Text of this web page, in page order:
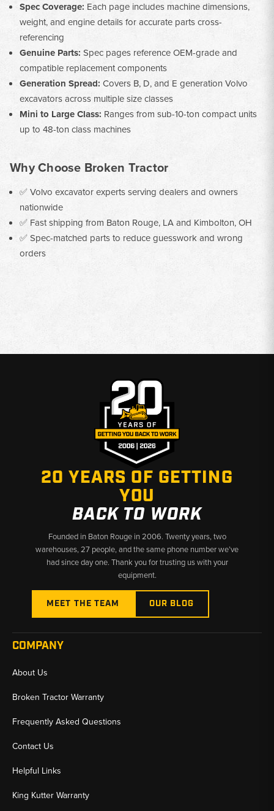
Spec Coverage: Each page includes machine dimensions,
weight, and engine details for accurate parts cross-
referencing
Genuine Parts: Spec pages reference OEM-grade and
compatible replacement components
Generation Spread: Covers B, D, and E generation Volvo
excavators across multiple size classes
Mini to Large Class: Ranges from sub-10-ton compact units
up to 48-ton class machines
Why Choose Broken Tractor
✅ Volvo excavator experts serving dealers and owners
nationwide
✅ Fast shipping from Baton Rouge, LA and Kimbolton, OH
✅ Spec-matched parts to reduce guesswork and wrong
orders
20 YEARS OF GETTING
YOU
BACK TO WORK
Founded in Baton Rouge in 2006. Twenty years, two
warehouses, 27 people, and the same phone number we’ve
had since day one. Thank you for trusting us with your
equipment.
MEET THE TEAM OUR BLOG
COMPANY
About Us
Broken Tractor Warranty
Frequently Asked Questions
Contact Us
Helpful Links
King Kutter Warranty